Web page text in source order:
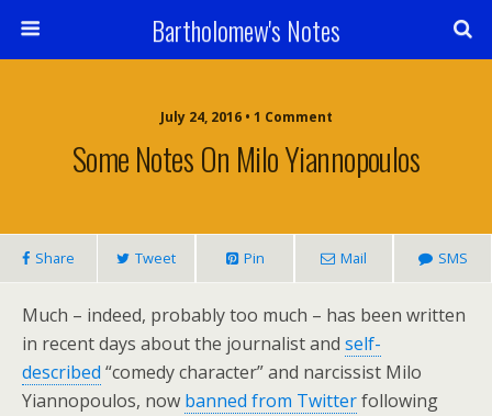
Bartholomew's Notes
July 24, 2016 • 1 Comment
Some Notes On Milo Yiannopoulos
Share Tweet Pin Mail SMS
Much – indeed, probably too much – has been written
in recent days about the journalist and self-
described “comedy character” and narcissist Milo
Yiannopoulos, now banned from Twitterfollowing